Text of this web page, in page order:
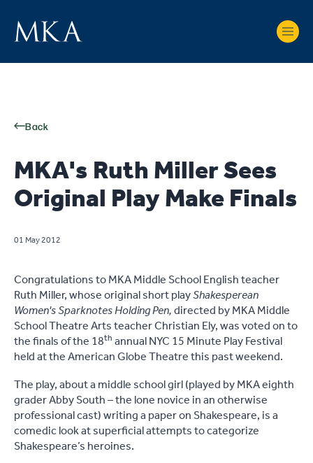
Back
MKA's Ruth Miller Sees
Original Play Make Finals
01 May 2012
Congratulations to MKA Middle School English teacher
Ruth Miller, whose original short playShakesperean
Women's Sparknotes Holding Pen,directed by MKA Middle
School Theatre Arts teacher Christian Ely, was voted on to
the finals of the 18thannual NYC 15 Minute Play Festival
held at the American Globe Theatre this past weekend.
The play, about a middle school girl (played by MKA eighth
grader Abby South – the lone novice in an otherwise
professional cast) writing a paper on Shakespeare, is a
comedic look at superficial attempts to categorize
Shakespeare’s heroines.